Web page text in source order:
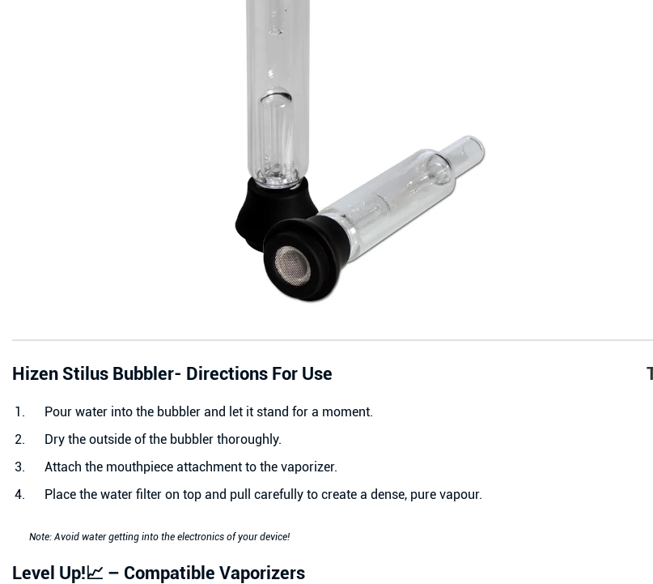
Hizen Stilus Bubbler- Directions For Use
Pour water into the bubbler and let it stand for a moment.
Dry the outside of the bubbler thoroughly.
Attach the mouthpiece attachment to the vaporizer.
Place the water filter on top and pull carefully to create a dense, pure vapour.
Note: Avoid water getting into the electronics of your device!
Level Up!📈 – Compatible Vaporizers